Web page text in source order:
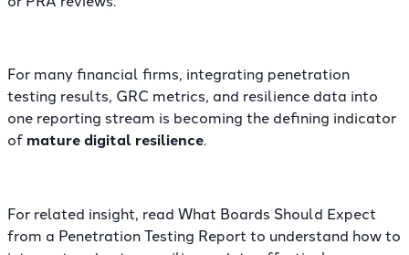
For many financial firms, integrating penetration
testing results, GRC metrics, and resilience data into
one reporting stream is becoming the defining indicator
of mature digital resilience.
For related insight, read What Boards Should Expect
from a Penetration Testing Report to understand how to